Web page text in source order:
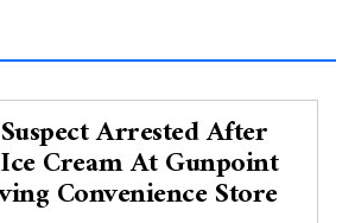
Arrested After
Cream At Gunpoint
Convenience Store